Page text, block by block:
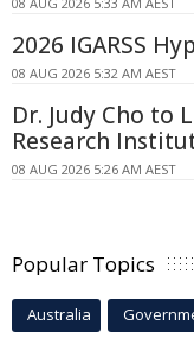
2026 IGARSS
08 AUG 2026 5:32 AM AEST
Dr. Judy Cho to
Research
08 AUG 2026 5:26 AM AEST
Popular Topics
Australia